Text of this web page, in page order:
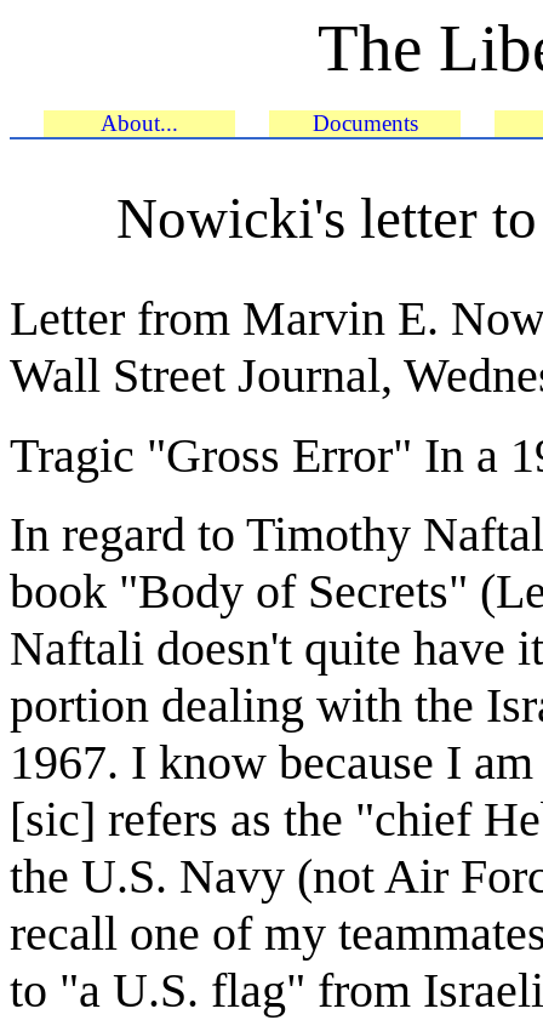
The
About... Documents
Nowicki's letter
Letter from Marvin E.
Wall Street Journal,
Tragic "Gross Error" In a
In regard to Timothy
book "Body of Secrets"
Naftali doesn't quite have
portion dealing with the
1967. I know because I
[sic] refers as the "chief
the U.S. Navy (not Air
recall one of my
to "a U.S. flag" from